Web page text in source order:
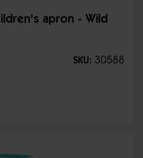
apron - Wild
SKU: 30588